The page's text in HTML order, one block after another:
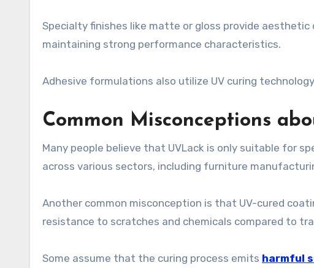
Specialty finishes like matte or gloss provide
maintaining strong performance characteristics.
Adhesive formulations also utilize UV curing
Common Misconceptions
Many people believe that UVLack is only suitable for
across various sectors, including furniture
Another common misconception is that UV-cured
resistance to scratches and chemicals compared to
Some assume that the curing process emits harmful